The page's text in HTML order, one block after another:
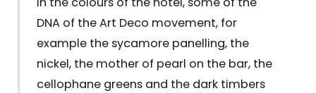
DNA of the Art Deco movement, for
example the sycamore panelling, the
nickel, the mother of pearl on the bar, the
cellophane greens and the dark timbers